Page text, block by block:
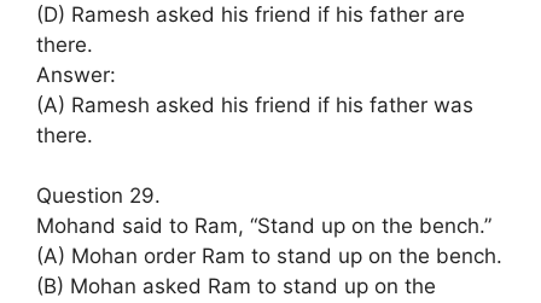
(D) Ramesh asked his friend if his father are
there.
Answer:
(A) Ramesh asked his friend if his father was
there.
Question 29.
Mohand said to Ram, “Stand up on the bench.”
(A) Mohan order Ram to stand up on the bench.
(B) Mohan asked Ram to stand up on the